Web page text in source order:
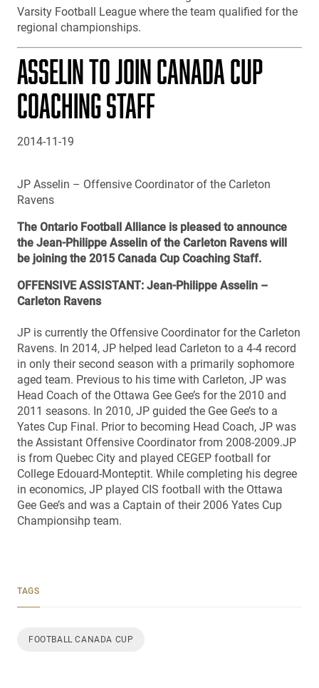
Varsity Football League where the team qualified for the
regional championships.
ASSELIN TO JOIN CANADA CUP
COACHING STAFF
2014-11-19
JP Asselin – Offensive Coordinator of the Carleton
Ravens
The Ontario Football Alliance is pleased to announce
the Jean-Philippe Asselin of the Carleton Ravens will
be joining the 2015 Canada Cup Coaching Staff.
OFFENSIVE ASSISTANT: Jean-Philippe Asselin –
Carleton Ravens
JP is currently the Offensive Coordinator for the Carleton
Ravens. In 2014, JP helped lead Carleton to a 4-4 record
in only their second season with a primarily sophomore
aged team. Previous to his time with Carleton, JP was
Head Coach of the Ottawa Gee Gee’s for the 2010 and
2011 seasons. In 2010, JP guided the Gee Gee’s to a
Yates Cup Final. Prior to becoming Head Coach, JP was
the Assistant Offensive Coordinator from 2008-2009.JP
is from Quebec City and played CEGEP football for
College Edouard-Monteptit. While completing his degree
in economics, JP played CIS football with the Ottawa
Gee Gee’s and was a Captain of their 2006 Yates Cup
Championsihp team.
TAGS
FOOTBALL CANADA CUP